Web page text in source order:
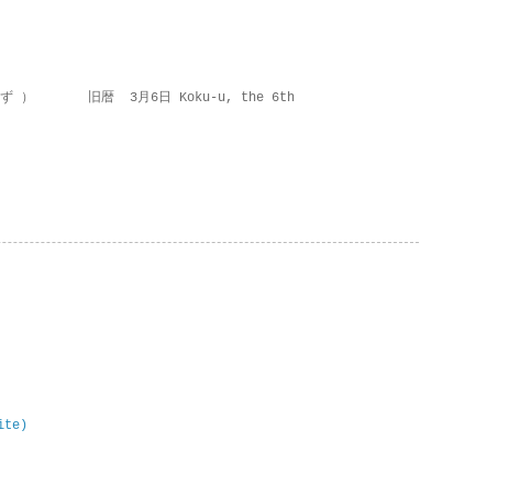
うず ） 旧暦 3月6日 Koku-u, the 6th